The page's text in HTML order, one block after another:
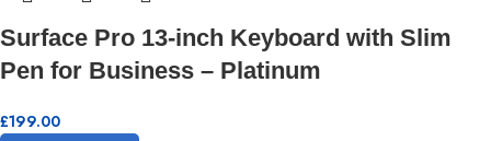
Surface Pro 13-inch Keyboard with Slim
Pen for Business – Platinum
£199.00